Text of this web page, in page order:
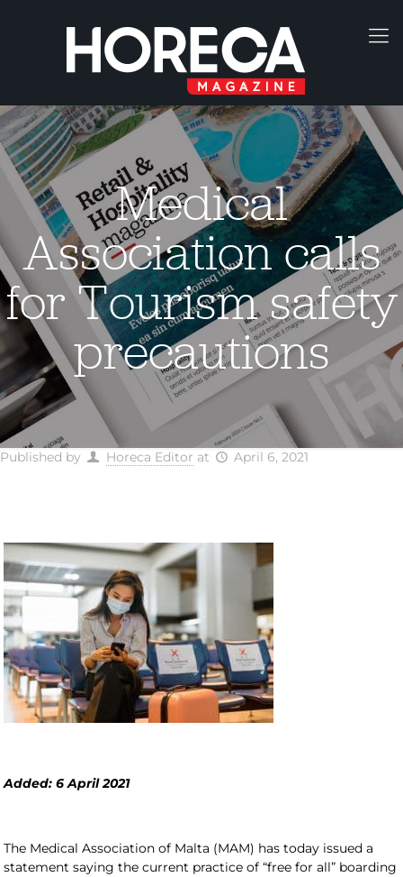
Medical
Association calls
for Tourism safety
precautions
Published by Horeca Editor at April 6, 2021
Added: 6 April 2021
The Medical Association of Malta (MAM) has today issued a
statement saying the current practice of “free for all” boarding